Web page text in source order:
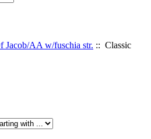
Jacob/AA w/fuschia str. :: Classic